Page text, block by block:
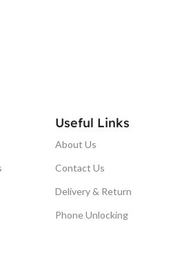
Useful Links
About Us
Contact Us
Delivery & Return
Phone Unlocking